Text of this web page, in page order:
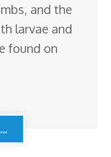
and the
larvae and
found on